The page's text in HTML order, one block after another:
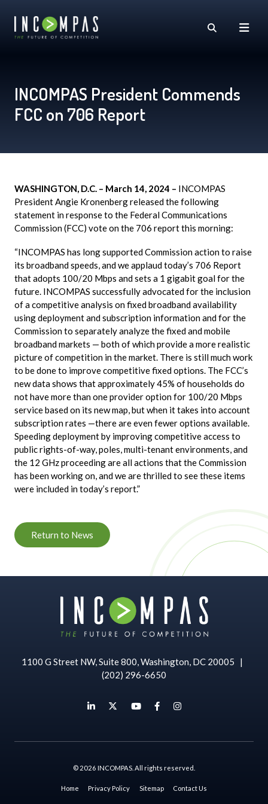
INCOMPAS President Commends
FCC on 706 Report
WASHINGTON, D.C. – March 14, 2024 – INCOMPAS
President Angie Kronenberg released the following
statement in response to the Federal Communications
Commission (FCC) vote on the 706 report this morning:
“INCOMPAS has long supported Commission action to raise
its broadband speeds, and we applaud today’s 706 Report
that adopts 100/20 Mbps and sets a 1 gigabit goal for the
future. INCOMPAS successfully advocated for the inclusion
of a competitive analysis on fixed broadband availability
using deployment and subscription information and for the
Commission to separately analyze the fixed and mobile
broadband markets — both of which provide a more realistic
picture of competition in the market. There is still much work
to be done to improve competitive fixed options. The FCC’s
new data shows that approximately 45% of households do
not have more than one provider option for 100/20 Mbps
service based on its new map, but when it takes into account
subscription rates —there are even fewer options available.
Speeding deployment by improving competitive access to
public rights-of-way, poles, multi-tenant environments, and
the 12 GHz proceeding are all actions that the Commission
has been working on, and we are thrilled to see these items
were included in today’s report.”
Return to News
1100 G Street NW, Suite 800, Washington, DC 20005
|
(202) 296-6650
© 2026 INCOMPAS. All rights reserved.
Home Privacy Policy Sitemap Contact Us